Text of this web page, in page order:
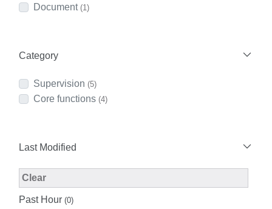
Document (1)
Category
Supervision (5)
Core functions (4)
Last Modified
ClearModified Facet Filter
Past Hour (0)